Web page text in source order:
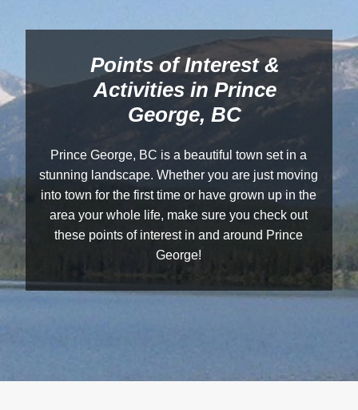
Points of Interest &
Activities in Prince
George, BC
Prince George, BC is a beautiful town set in a
stunning landscape. Whether you are just moving
into town for the first time or have grown up in the
area your whole life, make sure you check out
these points of interest in and around Prince
George!